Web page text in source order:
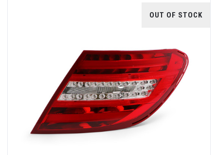
OUT OF STOCK